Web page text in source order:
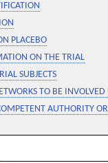
PLACEBO
ON THE TRIAL
SUBJECTS
TO BE
AUTHORITY